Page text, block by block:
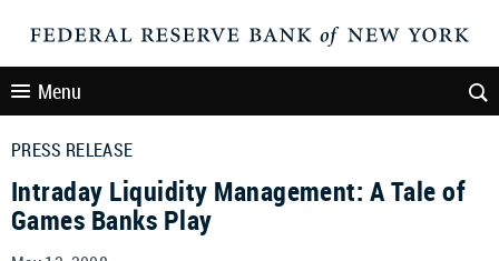
Menu
PRESS RELEASE
Intraday Liquidity Management: A Tale of
Games Banks Play